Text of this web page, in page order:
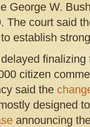
George W.
The court said
establish
citizen
said the
designed
announcing